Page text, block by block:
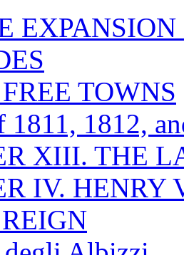
EXPANSION
TOWNS
1811, 1812,
XIII. THE
IV. HENRY